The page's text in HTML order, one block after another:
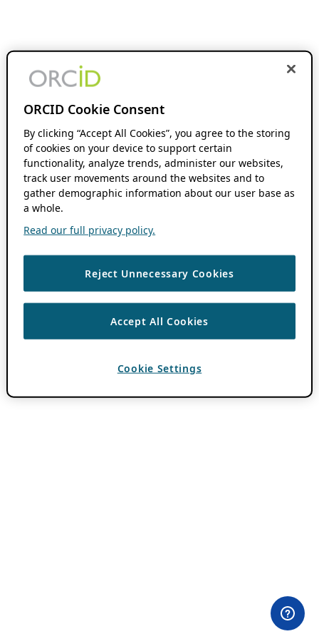
ORCID Cookie Consent
By clicking “Accept All Cookies”, you agree to the storing
of cookies on your device to support certain
functionality, analyze trends, administer our websites,
track user movements around the websites and to
gather demographic information about our user base as
a whole.
Read our full privacy policy.
Reject Unnecessary Cookies
Accept All Cookies
Cookie Settings